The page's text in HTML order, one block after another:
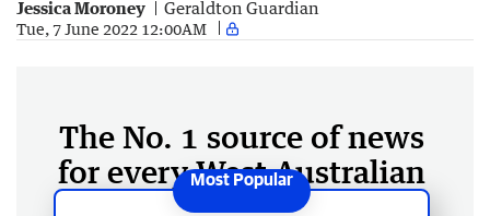
Jessica Moroney Geraldton Guardian
Tue, 7 June 2022 12:00AM
The No. 1 source of news
for every West Australian